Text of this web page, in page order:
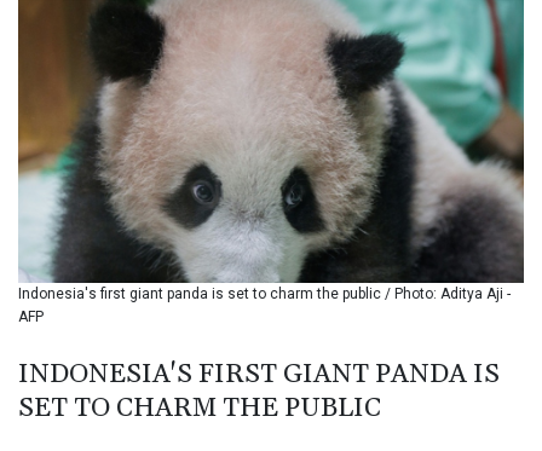
BMD 1.153523
BND 1.477975
BOB 13.708472
BRL 5.882279
BSD 1.153383
BTN 109.752598
BWP 15.568217
BYN 3.434433
BYR
22609.049164
BZD 2.319643
CAD 1.616126
CHF 0.934567
CLF 0.026734
Indonesia's first giant panda is set to charm the public / Photo: Aditya Aji -
AFP
INDONESIA'S FIRST GIANT PANDA IS
SET TO CHARM THE PUBLIC